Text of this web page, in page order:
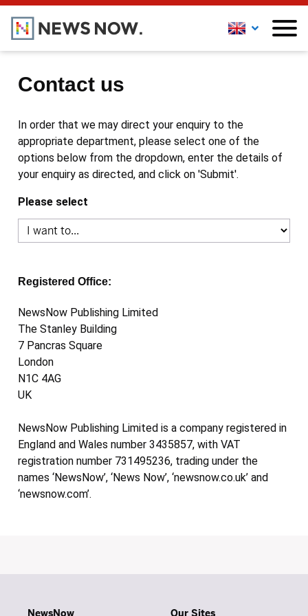
Contact us
In order that we may direct your enquiry to the
appropriate department, please select one of the
options below from the dropdown, enter the details of
your enquiry as directed, and click on 'Submit'.
Please select
Registered Office:
NewsNow Publishing Limited
The Stanley Building
7 Pancras Square
London
N1C 4AG
UK
NewsNow Publishing Limited is a company registered in
England and Wales number 3435857, with VAT
registration number 731495236, trading under the
names ‘NewsNow’, ‘News Now’, ‘newsnow.co.uk’ and
‘newsnow.com’.
NewsNow Our Sites